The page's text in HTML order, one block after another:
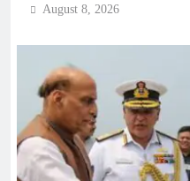
August 8, 2026